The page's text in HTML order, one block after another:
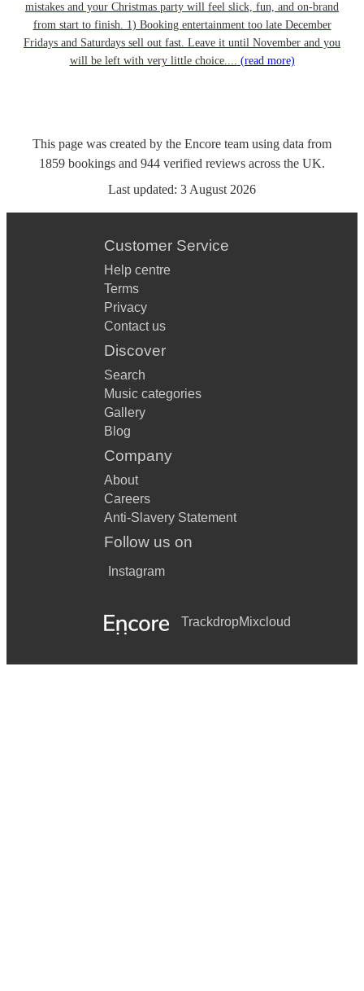
mistakes and your Christmas party will feel slick, fun, and on-brand
from start to finish. 1) Booking entertainment too late December
Fridays and Saturdays sell out fast. Leave it until November and you
will be left with very little choice.... (read more)
This page was created by the Encore team using data from
1859 bookings and 944 verified reviews across the UK.
Last updated: 3 August 2026
Customer Service
Help centre
Terms
Privacy
Contact us
Discover
Search
Music categories
Gallery
Blog
Company
About
Careers
Anti-Slavery Statement
Follow us on
Instagram
TrackdropMixcloud